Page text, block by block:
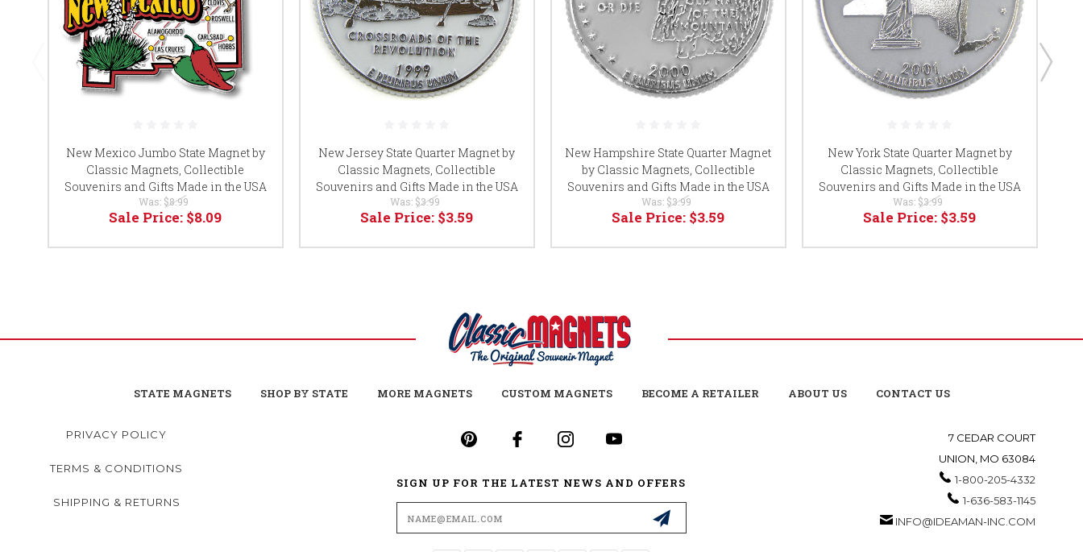
New Mexico Jumbo State Magnet by
Classic Magnets, Collectible
Souvenirs and Gifts Made in the USA
Was: $8.99
Sale Price: $8.09
New Jersey State Quarter Magnet by
Classic Magnets, Collectible
Souvenirs and Gifts Made in the USA
Was: $3.99
Sale Price: $3.59
New Hampshire State Quarter Magnet
by Classic Magnets, Collectible
Souvenirs and Gifts Made in the USA
Was: $3.99
Sale Price: $3.59
New York State Quarter Magnet by
Classic Magnets, Collectible
Souvenirs and Gifts Made in the USA
Was: $3.99
Sale Price: $3.59
STATE MAGNETS SHOP BY STATE MORE MAGNETS CUSTOM MAGNETS BECOME A RETAILER ABOUT US CONTACT US
PRIVACY POLICY
TERMS & CONDITIONS
SHIPPING & RETURNS
SIGN UP FOR THE LATEST NEWS AND OFFERS
Email
Address
7 CEDAR COURT
UNION, MO 63084
1-800-205-4332
1-636-583-1145
INFO@IDEAMAN-INC.COM